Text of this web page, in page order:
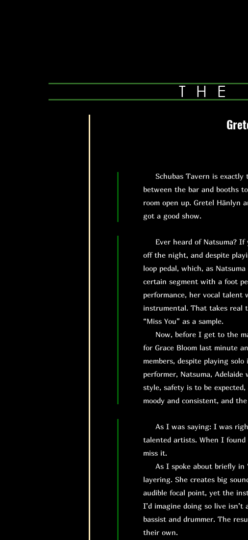
THE
Schubas Tavern is exactly
between the bar and booths
room open up. Gretel Hänlyn
got a good show.
Ever heard of Natsuma? If
off the night, and despite
loop pedal, which, as
certain segment with a foot
performance, her vocal
instrumental. That takes real
“Miss You” as a sample.
Now, before I get to the
for Grace Bloom last minute
members, despite playing
performer, Natsuma,
style, safety is to be
moody and consistent, and
As I was saying: I was
talented artists. When I found
miss it.
As I spoke about briefly in
layering. She creates big
audible focal point, yet the
I’d imagine doing so live
bassist and drummer. The
their own.